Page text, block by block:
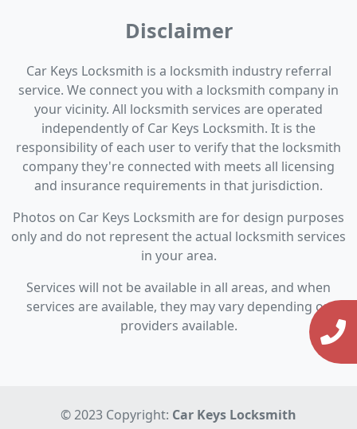
Disclaimer
Car Keys Locksmith is a locksmith industry referral
service. We connect you with a locksmith company in
your vicinity. All locksmith services are operated
independently of Car Keys Locksmith. It is the
responsibility of each user to verify that the locksmith
company they're connected with meets all licensing
and insurance requirements in that jurisdiction.
Photos on Car Keys Locksmith are for design purposes
only and do not represent the actual locksmith services
in your area.
Services will not be available in all areas, and when
services are available, they may vary depending on
providers available.
© 2023 Copyright: Car Keys Locksmith